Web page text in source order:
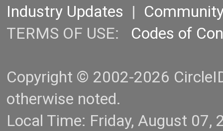
Industry Updates |
TERMS OF USE: Codes of
Copyright © 2002-2026
otherwise noted.
Local Time: Friday, August